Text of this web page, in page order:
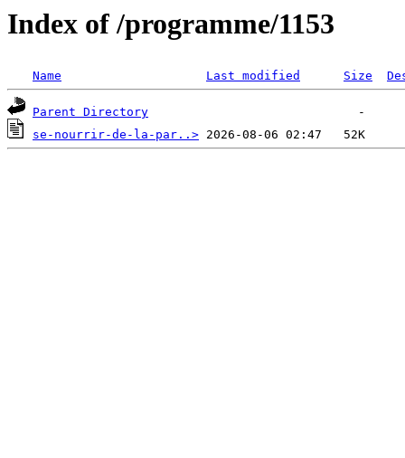
Index of /programme/1153
Name Last modified Size
Parent Directory
se-nourrir-de-la-par..>